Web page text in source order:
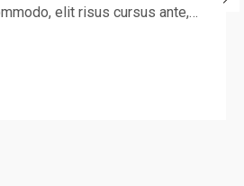
elit risus cursus ante,…